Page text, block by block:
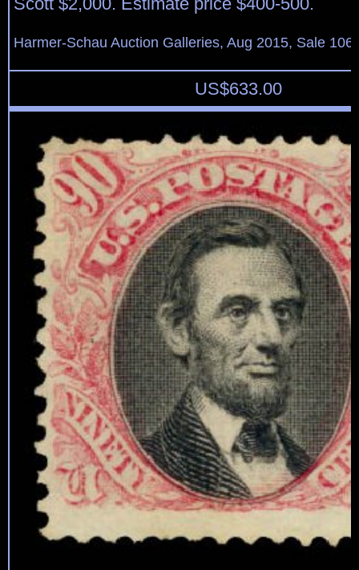
Harmer-Schau Auction Galleries, Aug 2015, Sale
US$633.00